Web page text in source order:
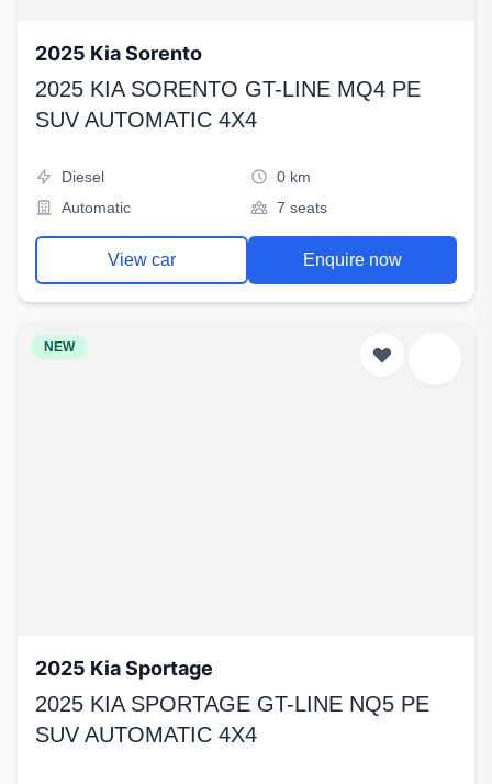
2025 Kia Sorento
2025 KIA SORENTO GT-LINE MQ4 PE
SUV AUTOMATIC 4X4
Diesel
0 km
Automatic
7 seats
View car Enquire now
NEW
2025 Kia Sportage
2025 KIA SPORTAGE GT-LINE NQ5 PE
SUV AUTOMATIC 4X4